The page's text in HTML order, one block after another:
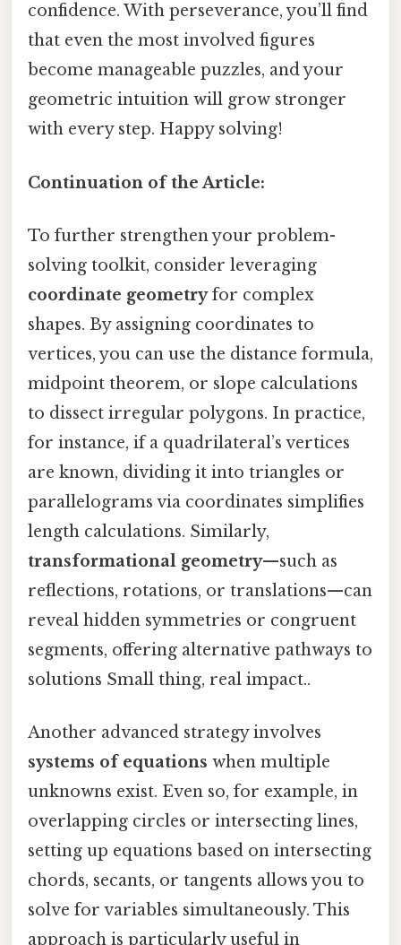
confidence. With perseverance, you’ll find
that even the most involved figures
become manageable puzzles, and your
geometric intuition will grow stronger
with every step. Happy solving!
Continuation of the Article:
To further strengthen your problem-
solving toolkit, consider leveraging
coordinate geometryfor complex
shapes. By assigning coordinates to
vertices, you can use the distance formula,
midpoint theorem, or slope calculations
to dissect irregular polygons. In practice,
for instance, if a quadrilateral’s vertices
are known, dividing it into triangles or
parallelograms via coordinates simplifies
length calculations. Similarly,
transformational geometry—such as
reflections, rotations, or translations—can
reveal hidden symmetries or congruent
segments, offering alternative pathways to
solutions Small thing, real impact..
Another advanced strategy involves
systems of equations when multiple
unknowns exist. Even so, for example, in
overlapping circles or intersecting lines,
setting up equations based on intersecting
chords, secants, or tangents allows you to
solve for variables simultaneously. This
approach is particularly useful in